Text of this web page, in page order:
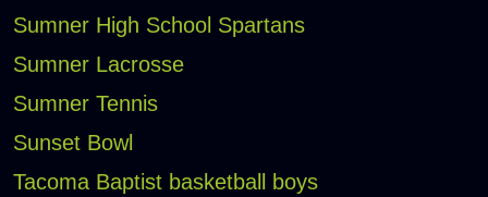
Sumner High School Spartans
Sumner Lacrosse
Sumner Tennis
Sunset Bowl
Tacoma Baptist basketball boys